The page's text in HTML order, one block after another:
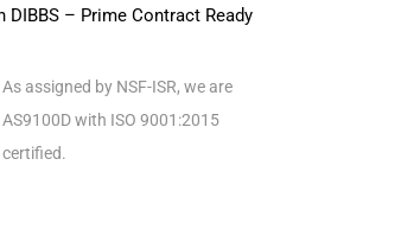
DIBBS – Prime Contract Ready
As assigned by NSF-ISR, we are
AS9100D with ISO 9001:2015
certified.